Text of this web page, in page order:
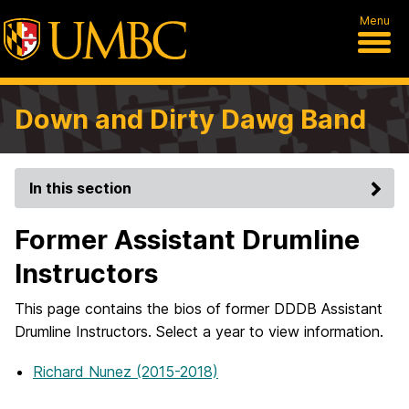
Menu
Down and Dirty Dawg Band
In this section
Former Assistant Drumline
Instructors
This page contains the bios of former DDDB Assistant
Drumline Instructors. Select a year to view information.
Richard Nunez (2015-2018)